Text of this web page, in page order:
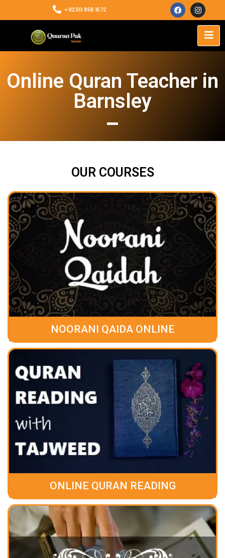
+92313 858 1672
Online Quran Teacher in
Barnsley
OUR COURSES
NOORANI QAIDA ONLINE
ONLINE QURAN READING